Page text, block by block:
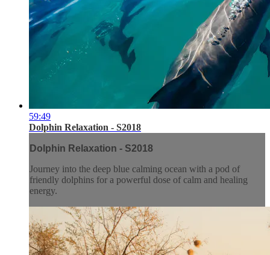
59:49
Dolphin Relaxation - S2018
Dolphin Relaxation - S2018
Journey into the deep blue calming ocean with a pod of
friendly dolphins for a powerful dose of calm and healing
energy.